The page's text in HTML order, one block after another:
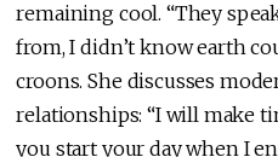
remaining cool. “They
from, I didn’t know earth
croons. She discusses
relationships: “I will make
you start your day when I